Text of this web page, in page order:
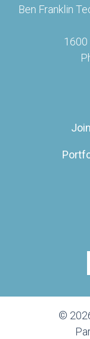
Ben Franklin
1600
©